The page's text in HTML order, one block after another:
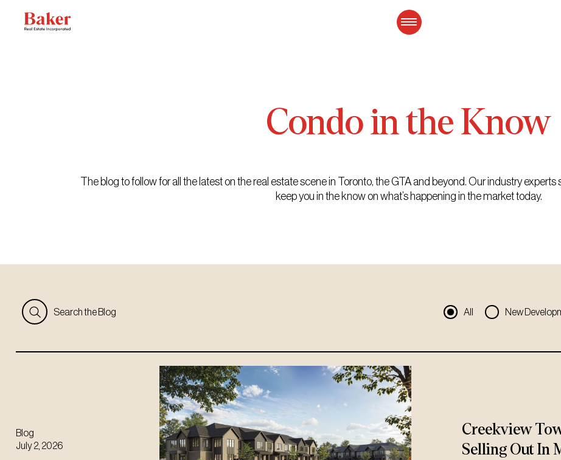
CondointheKnow
The blog to follow for all the latest on the real estate scene in Toronto, the GTA and beyond. Our industry
keep you in the know on what’s happening in the market today.
Search the Blog All New
Blog
July 2, 2026
Creekview
Selling Out In